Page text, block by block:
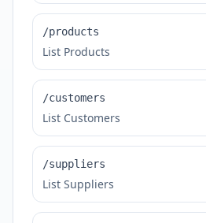
/products
List Products
/customers
List Customers
/suppliers
List Suppliers